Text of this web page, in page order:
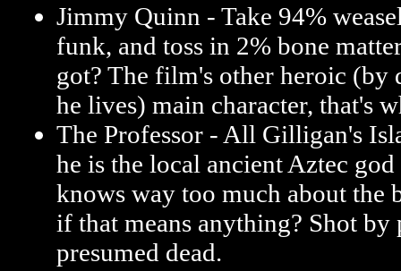
Jimmy Quinn - Take 94%
funk, and toss in 2% bone
got? The film's other heroic (by
he lives) main character, that's
The Professor - All Gilligan's
he is the local ancient Aztec
knows way too much about the
if that means anything? Shot by
presumed dead.